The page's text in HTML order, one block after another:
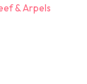
& Arpels